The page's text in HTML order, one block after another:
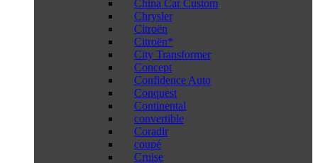
China Car Custom
Chrysler
Citroën
Citroën*
City Transformer
Concept
Confidence Auto
Conquest
Continental
convertible
Coradir
coupé
Cruise